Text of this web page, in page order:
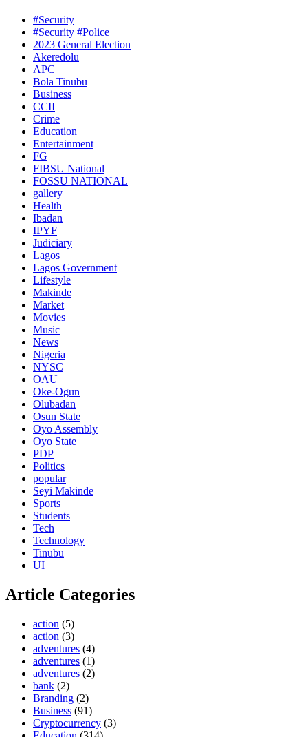
#Security
#Security #Police
2023 General Election
Akeredolu
APC
Bola Tinubu
Business
CCII
Crime
Education
Entertainment
FG
FIBSU National
FOSSU NATIONAL
gallery
Health
Ibadan
IPYF
Judiciary
Lagos
Lagos Government
Lifestyle
Makinde
Market
Movies
Music
News
Nigeria
NYSC
OAU
Oke-Ogun
Olubadan
Osun State
Oyo Assembly
Oyo State
PDP
Politics
popular
Seyi Makinde
Sports
Students
Tech
Technology
Tinubu
UI
Article Categories
action (5)
action (3)
adventures (4)
adventures (1)
adventures (2)
bank (2)
Branding (2)
Business (91)
Cryptocurrency (3)